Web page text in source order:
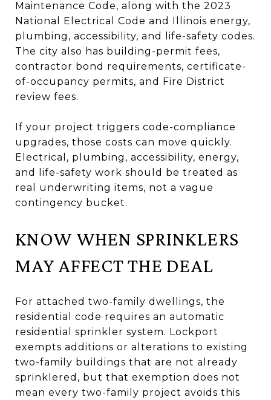
Maintenance Code, along with the 2023
National Electrical Code and Illinois energy,
plumbing, accessibility, and life-safety codes.
The city also has building-permit fees,
contractor bond requirements, certificate-
of-occupancy permits, and Fire District
review fees.
If your project triggers code-compliance
upgrades, those costs can move quickly.
Electrical, plumbing, accessibility, energy,
and life-safety work should be treated as
real underwriting items, not a vague
contingency bucket.
KNOW WHEN SPRINKLERS
MAY AFFECT THE DEAL
For attached two-family dwellings, the
residential code requires an automatic
residential sprinkler system. Lockport
exempts additions or alterations to existing
two-family buildings that are not already
sprinklered, but that exemption does not
mean every two-family project avoids this